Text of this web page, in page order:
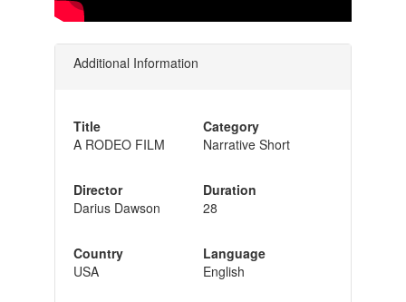
Additional Information
Title
A RODEO FILM
Director
Darius Dawson
Country
USA
Category
Narrative Short
Duration
28
Language
English